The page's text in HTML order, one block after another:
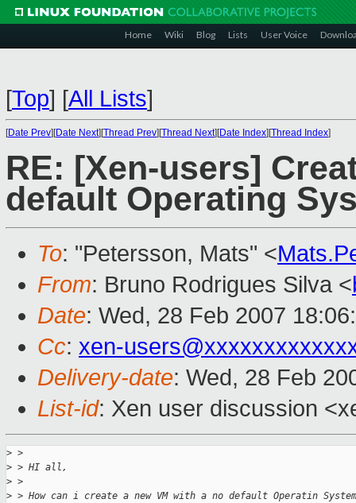
Home Wiki Blog Lists User Voice
[Top] [All Lists]
[Date Prev][Date Next][Thread Prev][Thread Next][Date Index][Thread Index]
RE: [Xen-users]
default Operating
To: "Petersson, Mats" <
From: Bruno Rodrigues Silva <
Date: Wed, 28 Feb 2007
Cc: xen-
Delivery-date: Wed, 28 Feb
List-id: Xen user discussion
> >
> > HI all,
> >
> > How can i create a new VM with a no default Operatin